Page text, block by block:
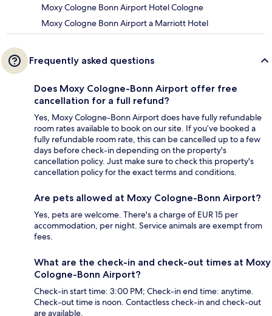
Moxy Cologne Bonn Airport Hotel Cologne
Moxy Cologne Bonn Airport a Marriott Hotel
Frequently asked questions
Does Moxy Cologne-Bonn Airport offer free
cancellation for a full refund?
Yes, Moxy Cologne-Bonn Airport does have fully refundable
room rates available to book on our site. If you’ve booked a
fully refundable room rate, this can be cancelled up to a few
days before check-in depending on the property's
cancellation policy. Just make sure to check this property's
cancellation policy for the exact terms and conditions.
Are pets allowed at Moxy Cologne-Bonn Airport?
Yes, pets are welcome. There's a charge of EUR 15 per
accommodation, per night. Service animals are exempt from
fees.
What are the check-in and check-out times at Moxy
Cologne-Bonn Airport?
Check-in start time: 3:00 PM; Check-in end time: anytime.
Check-out time is noon. Contactless check-in and check-out
are available.